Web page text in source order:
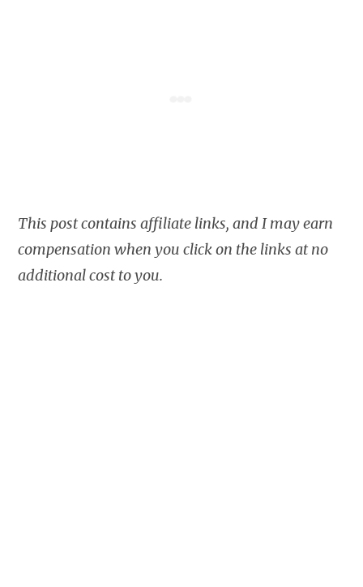
This post contains affiliate links, and I may earn
compensation when you click on the links at no
additional cost to you.